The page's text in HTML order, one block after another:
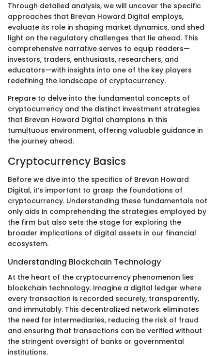
Through detailed analysis, we will uncover the specific
approaches that Brevan Howard Digital employs,
evaluate its role in shaping market dynamics, and shed
light on the regulatory challenges that lie ahead. This
comprehensive narrative serves to equip readers—
investors, traders, enthusiasts, researchers, and
educators—with insights into one of the key players
redefining the landscape of cryptocurrency.
Prepare to delve into the fundamental concepts of
cryptocurrency and the distinct investment strategies
that Brevan Howard Digital champions in this
tumultuous environment, offering valuable guidance in
the journey ahead.
Cryptocurrency Basics
Before we dive into the specifics of Brevan Howard
Digital, it’s important to grasp the foundations of
cryptocurrency. Understanding these fundamentals not
only aids in comprehending the strategies employed by
the firm but also sets the stage for exploring the
broader implications of digital assets in our financial
ecosystem.
Understanding Blockchain Technology
At the heart of the cryptocurrency phenomenon lies
blockchain technology. Imagine a digital ledger where
every transaction is recorded securely, transparently,
and immutably. This decentralized network eliminates
the need for intermediaries, reducing the risk of fraud
and ensuring that transactions can be verified without
the stringent oversight of banks or governmental
institutions.